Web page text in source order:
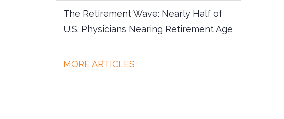
The Retirement Wave: Nearly Half of
U.S. Physicians Nearing Retirement Age
more articles